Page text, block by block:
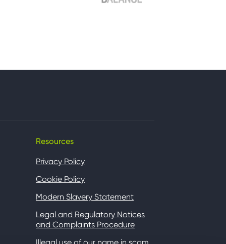
Resources
Privacy Policy
Cookie Policy
Modern Slavery Statement
Legal and Regulatory Notices
and Complaints Procedure